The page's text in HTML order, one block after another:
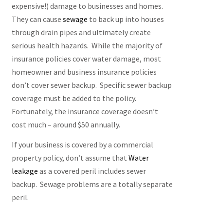
expensive!) damage to businesses and homes.
They can cause sewage to back up into houses
through drain pipes and ultimately create
serious health hazards. While the majority of
insurance policies cover water damage, most
homeowner and business insurance policies
don’t cover sewer backup. Specific sewer backup
coverage must be added to the policy.
Fortunately, the insurance coverage doesn’t
cost much – around $50 annually.
If your business is covered by a commercial
property policy, don’t assume that Water
leakage as a covered peril includes sewer
backup. Sewage problems are a totally separate
peril.